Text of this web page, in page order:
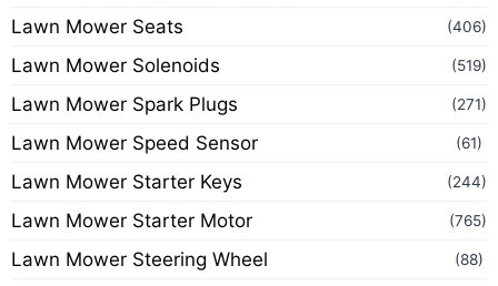
Lawn Mower Seats (406)
Lawn Mower Solenoids (519)
Lawn Mower Spark Plugs (271)
Lawn Mower Speed Sensor (61)
Lawn Mower Starter Keys (244)
Lawn Mower Starter Motor (765)
Lawn Mower Steering Wheel (88)